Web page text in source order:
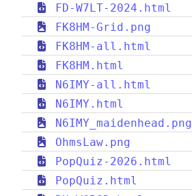
FD-W7LT-2024.html
FK8HM-Grid.png
FK8HM-all.html
FK8HM.html
N6IMY-all.html
N6IMY.html
N6IMY_maidenhead.png
OhmsLaw.png
PopQuiz-2026.html
PopQuiz.html